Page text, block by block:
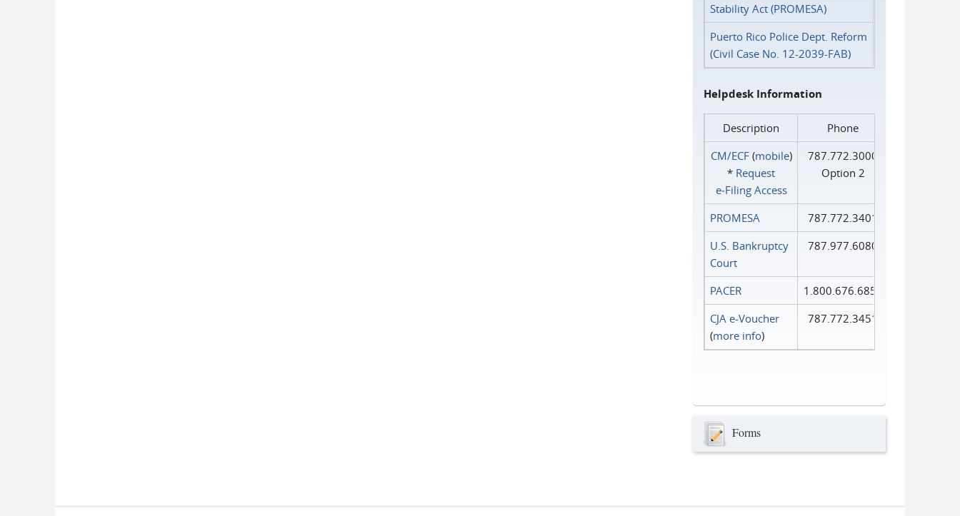
Stability Act (PROMESA)
Puerto Rico Police Dept. Reform
(Civil Case No. 12-2039-FAB)
Helpdesk Information
Description
Phone
CM/ECF(mobile)
* Request
e‑Filing Access
787.772.3000
Option 2
PROMESA
787.772.3401
U.S. Bankruptcy
Court
787.977.6080
PACER
1.800.676.6856
CJA e-Voucher
(more info)
787.772.3451
Forms